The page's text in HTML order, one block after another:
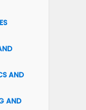
AND
AND